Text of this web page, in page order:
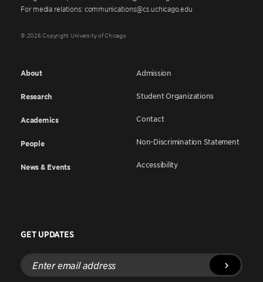
For media relations: communications@cs.uchicago.edu
© 2026 Copyright University of Chicago
About
Research
Academics
People
News & Events
Admission
Student Organizations
Contact
Non-Discrimination Statement
Accessibility
GET UPDATES
Enter
email
address